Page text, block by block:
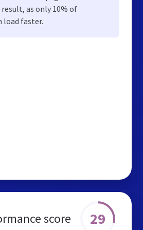
as only 10% of
load faster.
score 29